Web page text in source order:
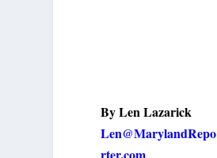
By Len Lazarick
Len@MarylandRepo
rter.com